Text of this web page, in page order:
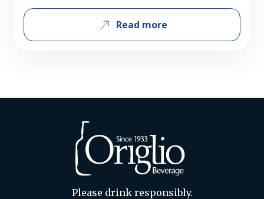
leaves transform into vibrant hues, the
excitement for fall beverages is
palpable. With an array of new seasonal
flavors that define this cozy…
Read more
Please drink responsibly.